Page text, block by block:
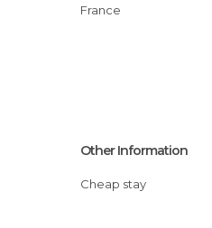
France
Other Information
Cheap stay